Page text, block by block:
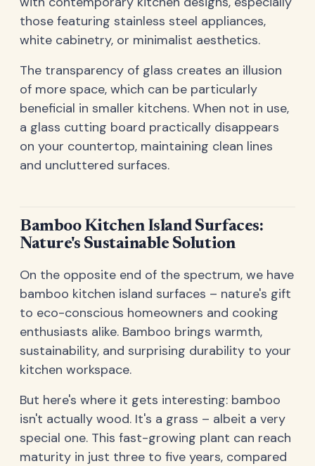
those featuring stainless steel appliances,
white cabinetry, or minimalist aesthetics.
The transparency of glass creates an illusion
of more space, which can be particularly
beneficial in smaller kitchens. When not in use,
a glass cutting board practically disappears
on your countertop, maintaining clean lines
and uncluttered surfaces.
Bamboo Kitchen Island Surfaces:
Nature's Sustainable Solution
On the opposite end of the spectrum, we have
bamboo kitchen island surfaces – nature's gift
to eco-conscious homeowners and cooking
enthusiasts alike. Bamboo brings warmth,
sustainability, and surprising durability to your
kitchen workspace.
But here's where it gets interesting: bamboo
isn't actually wood. It's a grass – albeit a very
special one. This fast-growing plant can reach
maturity in just three to five years, compared